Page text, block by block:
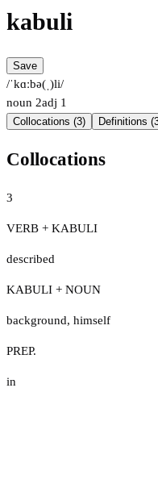
kabuli
Save
/ˈkɑːbə(ˌ)li/
noun 2adj 1
Collocations (3) Definitions
Collocations
3
VERB + KABULI
described
KABULI + NOUN
background, himself
PREP.
in